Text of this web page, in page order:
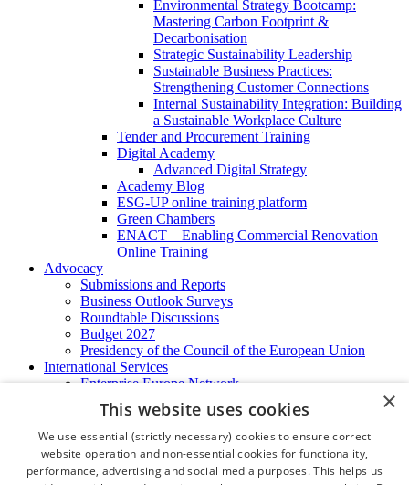
Environmental Strategy Bootcamp:
Mastering Carbon Footprint &
Decarbonisation
Strategic Sustainability Leadership
Sustainable Business Practices:
Strengthening Customer Connections
Internal Sustainability Integration: Building
a Sustainable Workplace Culture
Tender and Procurement Training
Digital Academy
Advanced Digital Strategy
Academy Blog
ESG-UP online training platform
Green Chambers
ENACT – Enabling Commercial Renovation
Online Training
Advocacy
Submissions and Reports
Business Outlook Surveys
Roundtable Discussions
Budget 2027
Presidency of the Council of the European Union
International Services
Enterprise Europe Network
EU - OSHA
International Business Advisory
Ireland - Hong Kong Business Forum
Trade Missions
International Business Exchange
Export Services
×
This website uses cookies
We use essential (strictly necessary) cookies to ensure correct
website operation and non-essential cookies for functionality,
performance, advertising and social media purposes. This helps us